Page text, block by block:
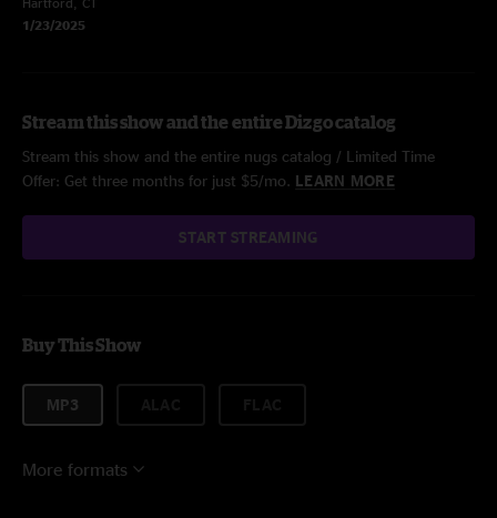
1/23/2025
Stream this show and the entire Dizgo catalog
Stream this show and the entire nugs catalog / Limited Time
Offer: Get three months for just $5/mo. LEARN MORE
START STREAMING
Buy This Show
MP3
More formats